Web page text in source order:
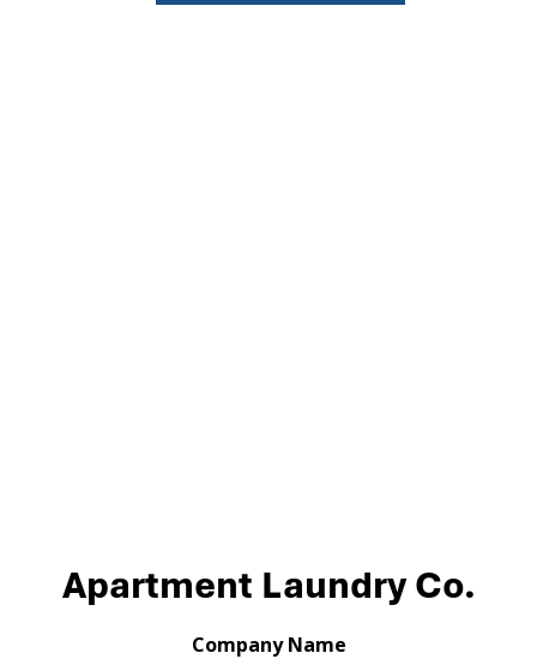
Apartment Laundry Co.
Company Name